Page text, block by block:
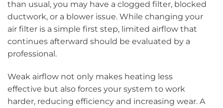
than usual, you may have a clogged filter, blocked
ductwork, or a blower issue. While changing your
air filter is a simple first step, limited airflow that
continues afterward should be evaluated by a
professional.
Weak airflow not only makes heating less
effective but also forces your system to work
harder, reducing efficiency and increasing wear. A